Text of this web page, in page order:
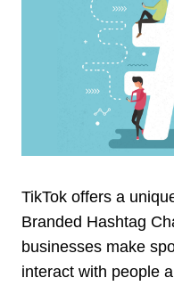
TikTok offers a
Branded Hashtag
businesses make
interact with people